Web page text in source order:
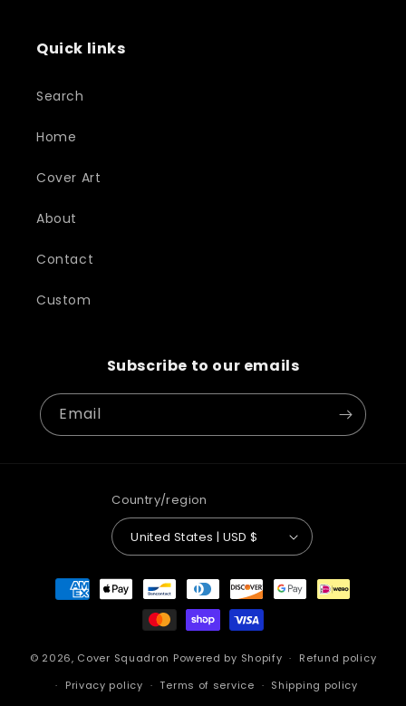
Quick links
Search
Home
Cover Art
About
Contact
Custom
Subscribe to our emails
Email
Country/region
United States | USD $
Payment
methods
© 2026, Cover Squadron Powered by Shopify
Refund policy
Privacy policy
Terms of service
Shipping policy